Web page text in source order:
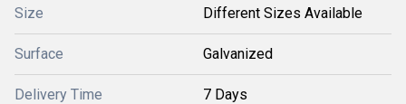
Size Different Sizes Available
Surface Galvanized
Delivery Time 7 Days